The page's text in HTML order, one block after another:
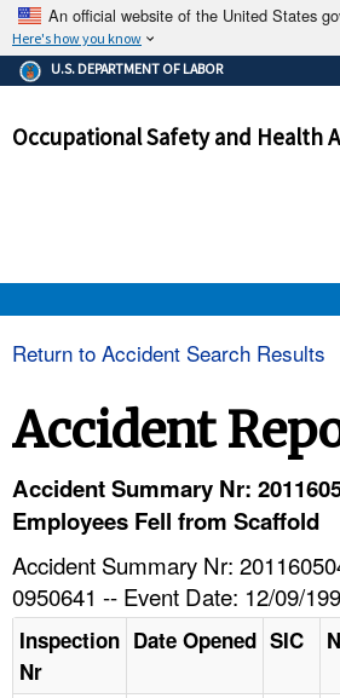
An official website of the United States
Here's how you know
The .gov means it's official.
Federal government websites
government site.
ensures that you
and that any information you
U.S. DEPARTMENT OF LABOR
Occupational Safety and Health
HELP AND RESOURCES
Return to Accident Search Results
Accident
Accident Summary Nr:
Employees Fell from Scaffold
Accident Summary Nr:
0950641 -- Event Date: 12/09/
Inspection
Nr
Date Opened SIC